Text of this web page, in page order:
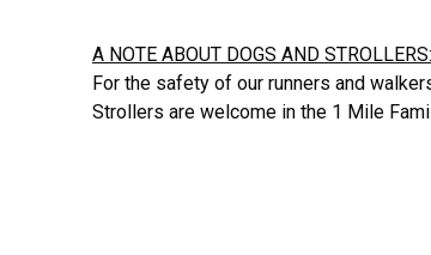
A NOTE ABOUT DOGS AND STROLLERS:
For the safety of our runners and
Strollers are welcome in the 1 Mile